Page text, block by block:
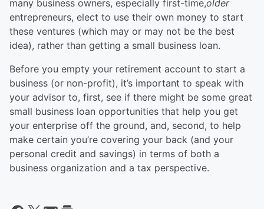
many business owners, especially first-time,older
entrepreneurs, elect to use their own money to start
these ventures (which may or may not be the best
idea), rather than getting a small business loan.
Before you empty your retirement account to start a
business (or non-profit), it’s important to speak with
your advisor to, first, see if there might be some great
small business loan opportunities that help you get
your enterprise off the ground, and, second, to help
make certain you’re covering your back (and your
personal credit and savings) in terms of both a
business organization and a tax perspective.